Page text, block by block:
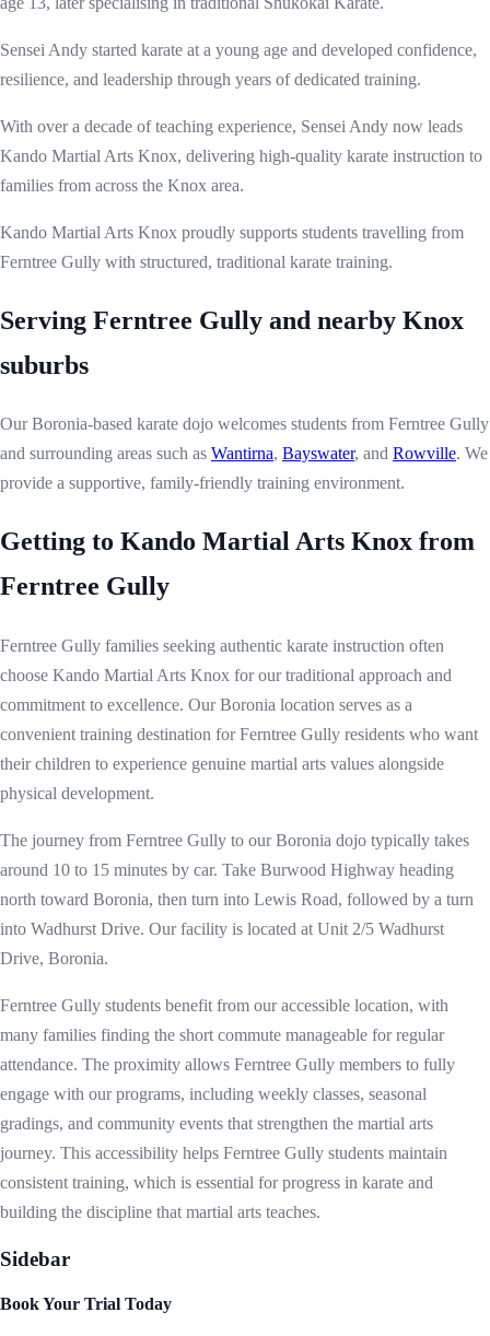
Sensei Andy started karate at a young age and developed confidence,
resilience, and leadership through years of dedicated training.
With over a decade of teaching experience, Sensei Andy now leads
Kando Martial Arts Knox, delivering high-quality karate instruction to
families from across the Knox area.
Kando Martial Arts Knox proudly supports students travelling from
Ferntree Gully with structured, traditional karate training.
Serving Ferntree Gully and nearby Knox
suburbs
Our Boronia-based karate dojo welcomes students from Ferntree Gully
and surrounding areas such as Wantirna, Bayswater, and Rowville. We
provide a supportive, family-friendly training environment.
Getting to Kando Martial Arts Knox from
Ferntree Gully
Ferntree Gully families seeking authentic karate instruction often
choose Kando Martial Arts Knox for our traditional approach and
commitment to excellence. Our Boronia location serves as a
convenient training destination for Ferntree Gully residents who want
their children to experience genuine martial arts values alongside
physical development.
The journey from Ferntree Gully to our Boronia dojo typically takes
around 10 to 15 minutes by car. Take Burwood Highway heading
north toward Boronia, then turn into Lewis Road, followed by a turn
into Wadhurst Drive. Our facility is located at Unit 2/5 Wadhurst
Drive, Boronia.
Ferntree Gully students benefit from our accessible location, with
many families finding the short commute manageable for regular
attendance. The proximity allows Ferntree Gully members to fully
engage with our programs, including weekly classes, seasonal
gradings, and community events that strengthen the martial arts
journey. This accessibility helps Ferntree Gully students maintain
consistent training, which is essential for progress in karate and
building the discipline that martial arts teaches.
Sidebar
Book Your Trial Today